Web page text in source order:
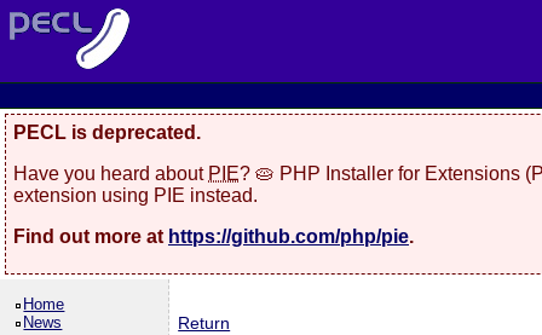
PECL is deprecated.
Have you heard about PIE? 🥧 PHP Installer for Extensions
extension using PIE instead.
Find out more at https://github.com/php/pie.
Home
News
Return